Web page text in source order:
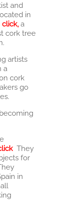
and
in
click, a
cork tree
artists
a
cork
go
They
for
in